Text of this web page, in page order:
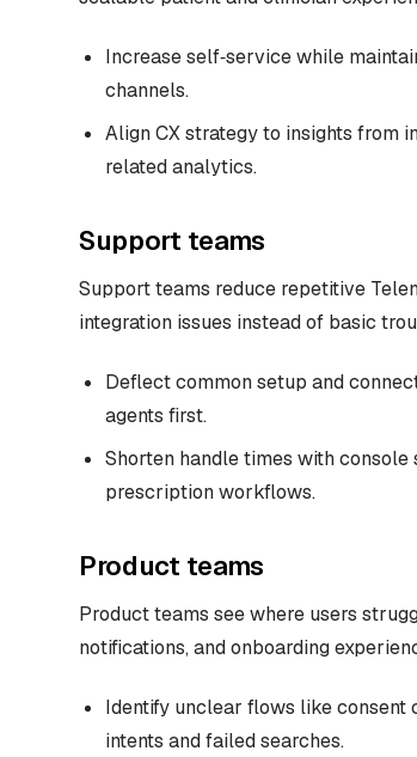
Increase self‑service while
channels.
Align CX strategy to insights from
related analytics.
Support teams
Support teams reduce repetitive
integration issues instead of basic
Deflect common setup and
agents first.
Shorten handle times with
prescription workflows.
Product teams
Product teams see where users
notifications, and onboarding
Identify unclear flows like
intents and failed searches.